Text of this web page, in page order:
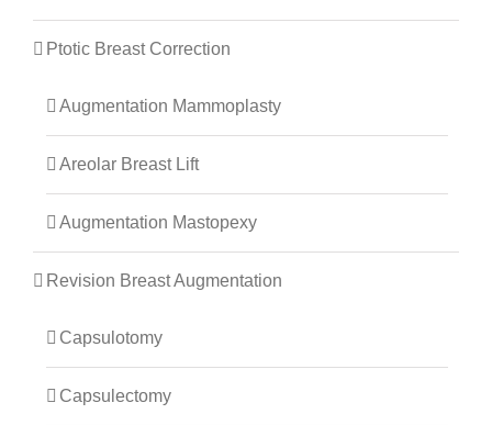
Ptotic Breast Correction
Augmentation Mammoplasty
Areolar Breast Lift
Augmentation Mastopexy
Revision Breast Augmentation
Capsulotomy
Capsulectomy